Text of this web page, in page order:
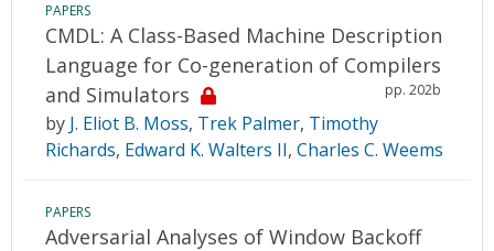
PAPERS
CMDL: A Class-Based Machine Description
Language for Co-generation of Compilers
and Simulators
pp. 202b
by J. Eliot B. Moss, Trek Palmer, Timothy
Richards, Edward K. Walters II, Charles C. Weems
PAPERS
Adversarial Analyses of Window Backoff